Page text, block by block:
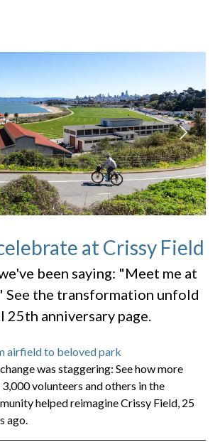
at Crissy Field
been saying: "Meet me at
See the transformation unfold
25th anniversary page.
airfield to beloved park
was staggering: See how more
volunteers and others in the
helped reimagine Crissy Field, 25
ago.